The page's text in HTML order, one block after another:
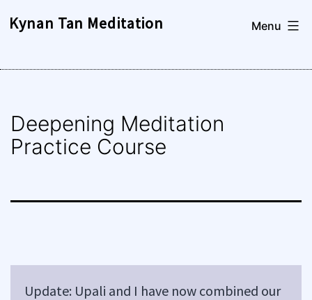
Kynan Tan Meditation Menu
Deepening Meditation
Practice Course
Update: Upali and I have now combined our